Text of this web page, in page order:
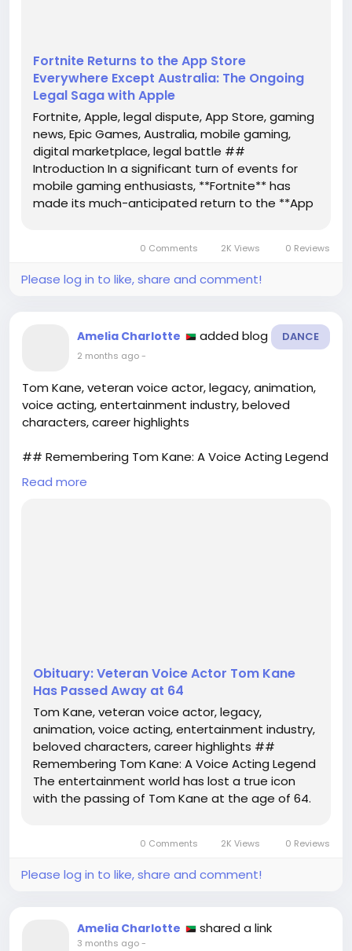
Fortnite Returns to the App Store
Everywhere Except Australia: The Ongoing
Legal Saga with Apple
Fortnite, Apple, legal dispute, App Store, gaming
news, Epic Games, Australia, mobile gaming,
digital marketplace, legal battle ##
Introduction In a significant turn of events for
mobile gaming enthusiasts, **Fortnite** has
made its much-anticipated return to the **App
Australia. The ongoing legal...
0 Comments 2K Views 0 Reviews
Please log in to like, share and comment!
Amelia Charlotte added blog DANCE
2 months ago-
Tom Kane, veteran voice actor, legacy, animation,
voice acting, entertainment industry, beloved
characters, career highlights
## Remembering Tom Kane: A Voice Acting Legend
The entertainment world has lost a true icon with
Read more
Obituary: Veteran Voice Actor Tom Kane
Has Passed Away at 64
Tom Kane, veteran voice actor, legacy,
animation, voice acting, entertainment industry,
beloved characters, career highlights ##
Remembering Tom Kane: A Voice Acting Legend
The entertainment world has lost a true icon
with the passing of Tom Kane at the age of 64.
acting, breathing life into a...
0 Comments 2K Views 0 Reviews
Please log in to like, share and comment!
Amelia Charlotte shared a link
3 months ago-